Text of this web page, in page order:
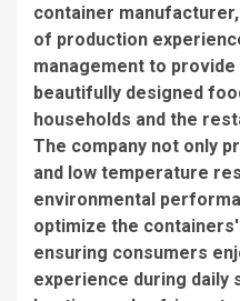
container
of production
management to
beautifully designed
households and the
The company not only
and low temperature
environmental
optimize the
ensuring consumers
experience during daily